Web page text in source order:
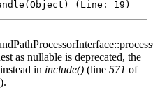
as nullable is deprecated, the
in include() (line 571 of
).